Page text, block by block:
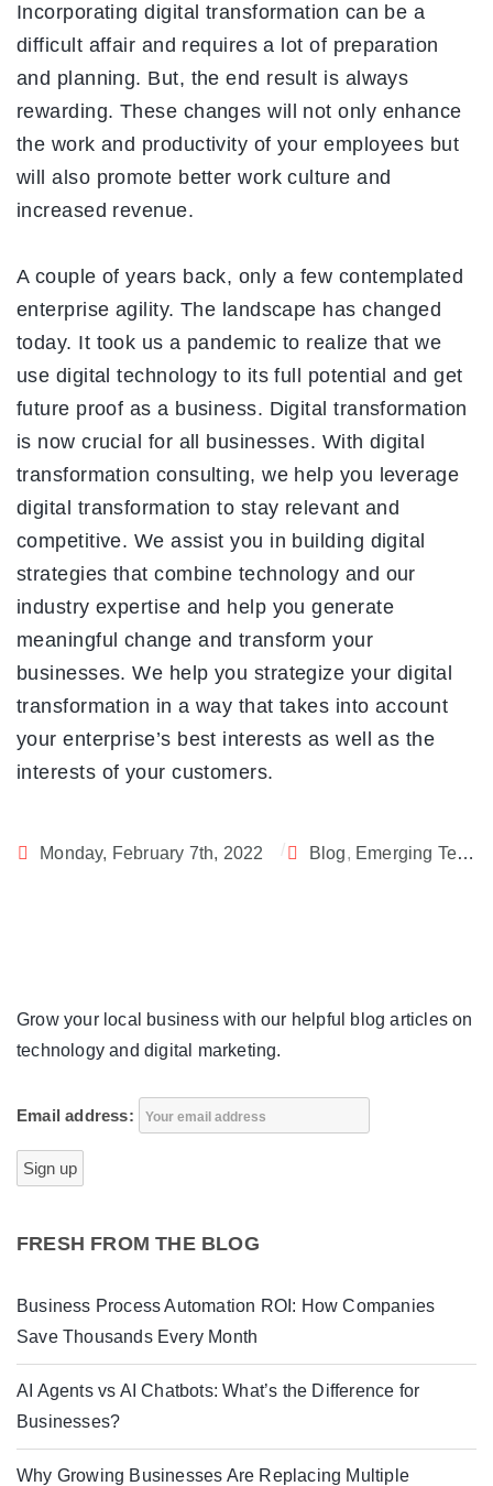
Incorporating digital transformation can be a
difficult affair and requires a lot of preparation
and planning. But, the end result is always
rewarding. These changes will not only enhance
the work and productivity of your employees but
will also promote better work culture and
increased revenue.
A couple of years back, only a few contemplated
enterprise agility. The landscape has changed
today. It took us a pandemic to realize that we
use digital technology to its full potential and get
future proof as a business. Digital transformation
is now crucial for all businesses. With digital
transformation consulting, we help you leverage
digital transformation to stay relevant and
competitive. We assist you in building digital
strategies that combine technology and our
industry expertise and help you generate
meaningful change and transform your
businesses. We help you strategize your digital
transformation in a way that takes into account
your enterprise’s best interests as well as the
interests of your customers.
Monday, February 7th, 2022 Blog, Emerging Technology
Grow your local business with our helpful blog articles on
technology and digital marketing.
Email address:
FRESH FROM THE BLOG
Business Process Automation ROI: How Companies
Save Thousands Every Month
AI Agents vs AI Chatbots: What’s the Difference for
Businesses?
Why Growing Businesses Are Replacing Multiple